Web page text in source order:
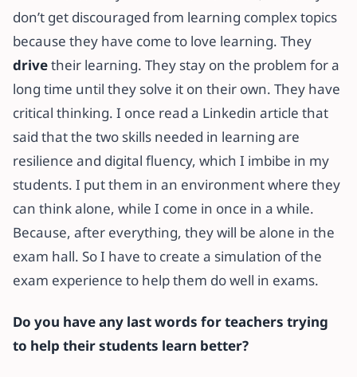
don’t get discouraged from learning complex topics
because they have come to love learning. They
drivetheir learning. They stay on the problem for a
long time until they solve it on their own. They have
critical thinking. I once read a Linkedin article that
said that the two skills needed in learning are
resilience and digital fluency, which I imbibe in my
students. I put them in an environment where they
can think alone, while I come in once in a while.
Because, after everything, they will be alone in the
exam hall. So I have to create a simulation of the
exam experience to help them do well in exams.
Do you have any last words for teachers trying
to help their students learn better?